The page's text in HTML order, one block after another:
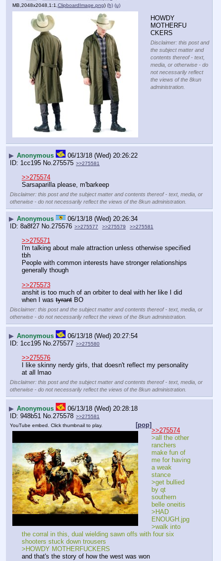
MB,2048x2048,1:1, ClipboardImage.png) (h) (u)
HOWDY
MOTHERFU
CKERS
Disclaimer: this post and
the subject matter and
contents thereof - text,
media, or otherwise - do
not necessarily reflect
the views of the 8kun
administration.
▶ Anonymous
06/13/18 (Wed) 20:26:22
1cc195 No. 275575 >>275581
>>275574
Sarsaparilla please, m'barkeep
Disclaimer: this post and the subject matter and contents thereof - text, media, or
otherwise - do not necessarily reflect the views of the 8kun administration.
▶ Anonymous
06/13/18 (Wed) 20:26:34
8a8f27 No. 275576 >>275577 >>275579 >>275581
>>275571
I'm talking about male attraction unless otherwise specified
tbh
People with common interests have stronger relationships
generally though
>>275573
anshit is too much of an orbiter to deal with her like I did
when I was tyrant BO
Disclaimer: this post and the subject matter and contents thereof - text, media, or
otherwise - do not necessarily reflect the views of the 8kun administration.
▶ Anonymous
06/13/18 (Wed) 20:27:54
1cc195 No. 275577 >>275580
>>275576
I like skinny nerdy girls, that doesn't reflect my personality
at all lmao
Disclaimer: this post and the subject matter and contents thereof - text, media, or
otherwise - do not necessarily reflect the views of the 8kun administration.
▶ Anonymous
06/13/18 (Wed) 20:28:18
948b51 No. 275578 >>275581
[pop]
YouTube embed. Click thumbnail to play.
>>275574
>all the other
ranchers
make fun of
me for having
a weak
stance
>get bullied
by qt
southern
belle oneitis
>HAD
ENOUGH.jpg
>walk into
the corral in this, dual wielding sawn offs with four six
shooters stuck down trousers
>HOWDY MOTHERFUCKERS
and that's the story of how the west was won